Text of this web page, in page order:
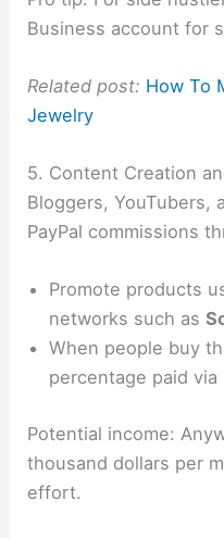
Business account for
Related post: How To
Jewelry
5. Content Creation
Bloggers, YouTubers,
PayPal commissions
Promote products
networks such as
When people buy
percentage paid via
Potential income:
thousand dollars per
effort.